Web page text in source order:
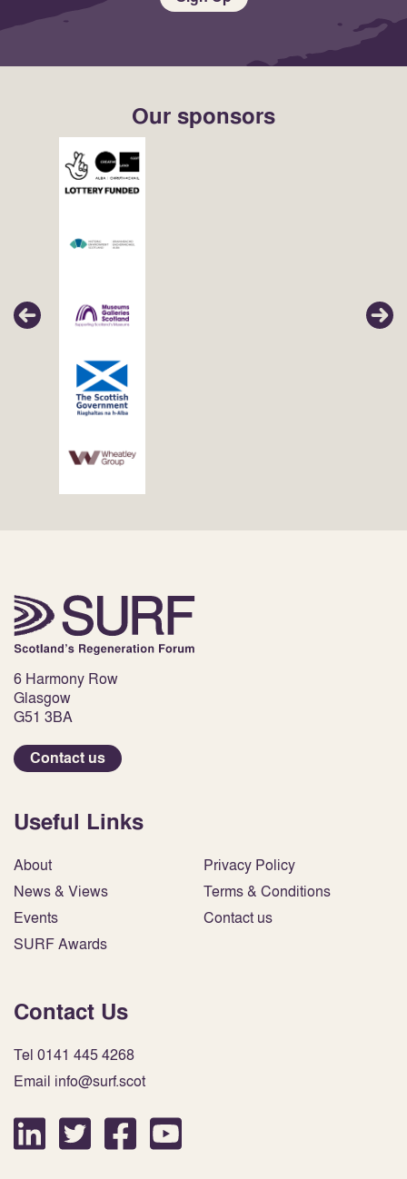
Our sponsors
6 Harmony Row
Glasgow
G51 3BA
Contact us
Useful Links
About
News & Views
Events
SURF Awards
Privacy Policy
Terms & Conditions
Contact us
Contact Us
Tel 0141 445 4268
Email info@surf.scot